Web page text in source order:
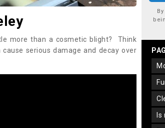
more than a cosmetic blight? Think
serious damage and decay over